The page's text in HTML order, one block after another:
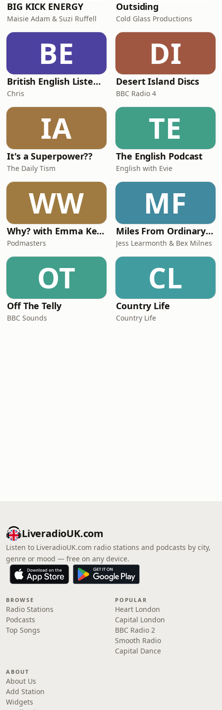
BIG KICK ENERGY
Maisie Adam & Suzi Ruffell
Outsiding
Cold Glass Productions
BE
British English Listening Practice - English Go! Podcast
Chris
DI
Desert Island Discs
BBC Radio 4
IA
It's a Superpower??
The Daily Tism
TE
The English Podcast
English with Evie
WW
Why? with Emma Kennedy
Podmasters
MF
Miles From Ordinary Podcast
Jess Learmonth & Bex Milnes
OT
Off The Telly
BBC Sounds
CL
Country Life
Country Life
LiveradioUK.com
Listen to LiveradioUK.com radio stations and podcasts by city,
genre or mood — free on any device.
BROWSE
Radio Stations
Podcasts
Top Songs
POPULAR
Heart London
Capital London
BBC Radio 2
Smooth Radio
Capital Dance
ABOUT
About Us
Add Station
Widgets